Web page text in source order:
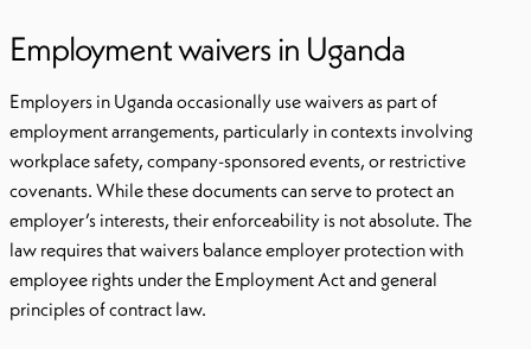
Employment waivers in Uganda
Employers in Uganda occasionally use waivers as part of
employment arrangements, particularly in contexts involving
workplace safety, company-sponsored events, or restrictive
covenants. While these documents can serve to protect an
employer’s interests, their enforceability is not absolute. The
law requires that waivers balance employer protection with
employee rights under the Employment Act and general
principles of contract law.